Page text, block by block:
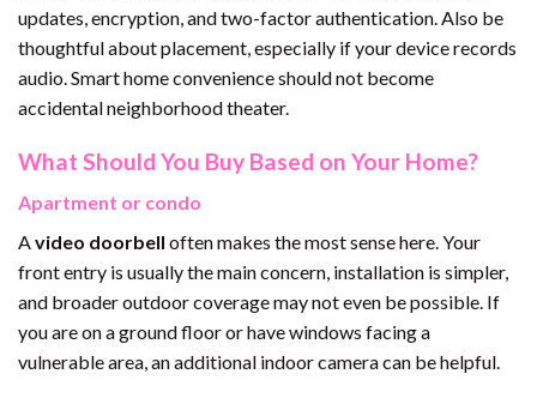
updates, encryption, and two-factor authentication. Also be
thoughtful about placement, especially if your device records
audio. Smart home convenience should not become
accidental neighborhood theater.
What Should You Buy Based on Your Home?
Apartment or condo
Avideo doorbell often makes the most sense here. Your
front entry is usually the main concern, installation is simpler,
and broader outdoor coverage may not even be possible. If
you are on a ground floor or have windows facing a
vulnerable area, an additional indoor camera can be helpful.